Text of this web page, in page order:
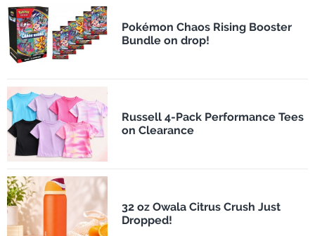
Pokémon Chaos Rising Booster
Bundle on drop!
Russell 4-Pack Performance Tees
on Clearance
32 oz Owala Citrus Crush Just
Dropped!